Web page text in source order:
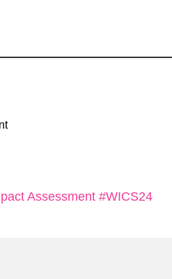
Assessment #WICS24